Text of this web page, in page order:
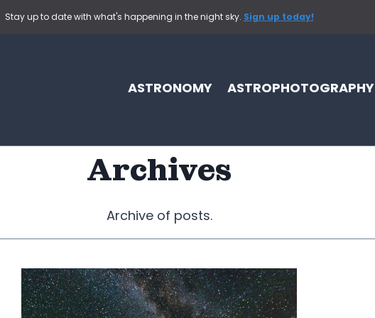
Stay up to date with what's happening in the night sky. Sign up today!
ASTRONOMY ASTROPHOTOGRAPHY
Archives
Archive of posts.